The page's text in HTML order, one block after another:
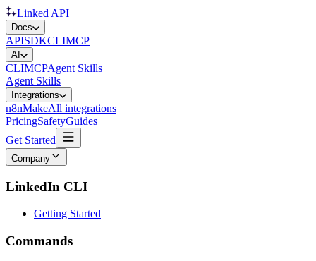
Linked API
Docs
APISDKCLIMCP
AI
CLIMCPAgent Skills
Agent Skills
Integrations
n8nMakeAll integrations
PricingSafetyGuides
Get Started
Company
LinkedIn CLI
Getting Started
Commands